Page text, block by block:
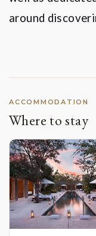
around
ACCOMMODATION
Where to stay